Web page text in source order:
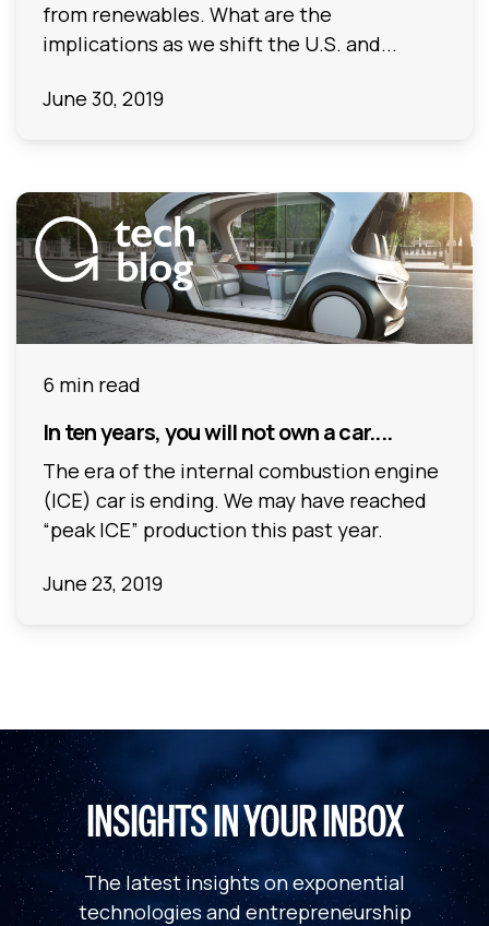
from renewables. What are the
implications as we shift the U.S. and...
June 30, 2019
6 min read
In ten years, you will not own a car....
The era of the internal combustion engine
(ICE) car is ending. We may have reached
“peak ICE” production this past year.
June 23, 2019
INSIGHTS IN YOUR INBOX
The latest insights on exponential
technologies and entrepreneurship